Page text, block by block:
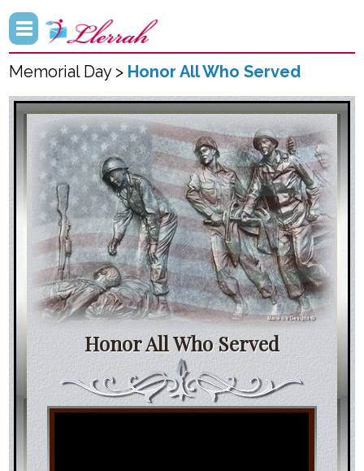
Memorial Day > Honor All Who Served
Honor All Who Served